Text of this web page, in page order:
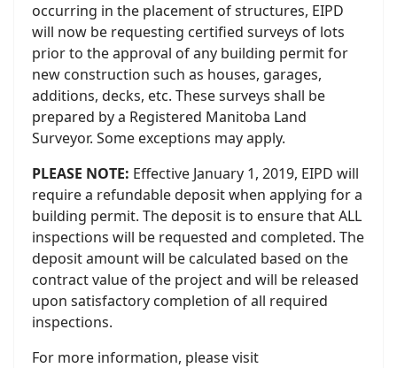
occurring in the placement of structures, EIPD
will now be requesting certified surveys of lots
prior to the approval of any building permit for
new construction such as houses, garages,
additions, decks, etc. These surveys shall be
prepared by a Registered Manitoba Land
Surveyor. Some exceptions may apply.
PLEASE NOTE: Effective January 1, 2019, EIPD will
require a refundable deposit when applying for a
building permit. The deposit is to ensure that ALL
inspections will be requested and completed. The
deposit amount will be calculated based on the
contract value of the project and will be released
upon satisfactory completion of all required
inspections.
For more information, please visit